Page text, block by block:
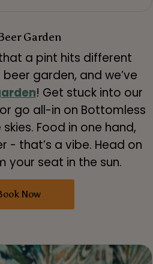
Garden
a pint hits different
beer garden, and we’ve
! Get stuck into our
go all-in on Bottomless
Food in one hand,
- that’s a vibe. Head on
your seat in the sun.
Now